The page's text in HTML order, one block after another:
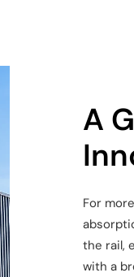
A
For
the rail,
with a